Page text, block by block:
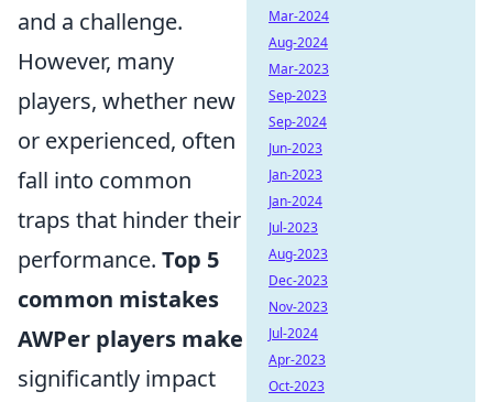
and a challenge.
However, many
players, whether new
or experienced, often
fall into common
traps that hinder their
performance. Top 5
common mistakes
AWPer players make
significantly impact
Mar-2024
Aug-2024
Mar-2023
Sep-2023
Sep-2024
Jun-2023
Jan-2023
Jan-2024
Jul-2023
Aug-2023
Dec-2023
Nov-2023
Jul-2024
Apr-2023
Oct-2023